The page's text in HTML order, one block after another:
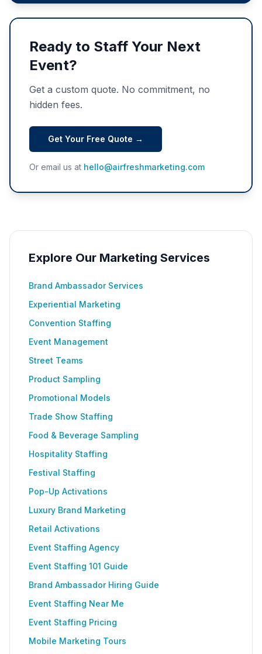
Ready to Staff Your Next
Event?
Get a custom quote. No commitment, no
hidden fees.
Get Your Free Quote →
Or email us at hello@airfreshmarketing.com
Explore Our Marketing Services
Brand Ambassador Services
Experiential Marketing
Convention Staffing
Event Management
Street Teams
Product Sampling
Promotional Models
Trade Show Staffing
Food & Beverage Sampling
Hospitality Staffing
Festival Staffing
Pop-Up Activations
Luxury Brand Marketing
Retail Activations
Event Staffing Agency
Event Staffing 101 Guide
Brand Ambassador Hiring Guide
Event Staffing Near Me
Event Staffing Pricing
Mobile Marketing Tours